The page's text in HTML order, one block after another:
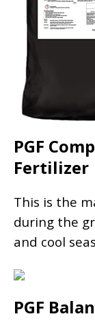
PGF
Fertilizer
This is the
during the
and cool
PGF